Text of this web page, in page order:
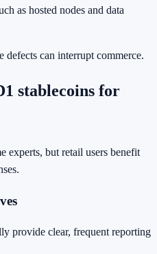
as hosted nodes and data
defects can interrupt commerce.
stablecoins for
experts, but retail users benefit
provide clear, frequent reporting